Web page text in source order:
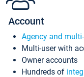
Account
Agency and
Multi-user with
Owner accounts
Hundreds of